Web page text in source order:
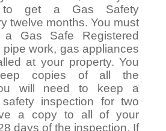
to get a Gas Safety
twelve months. You must
Gas Safe Registered
pipe work, gas appliances
at your property. You
copies of all the
will need to keep a
inspection for two
a copy to all of your
days of the inspection. If